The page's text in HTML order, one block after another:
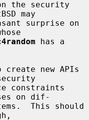
may
has a
on dif-